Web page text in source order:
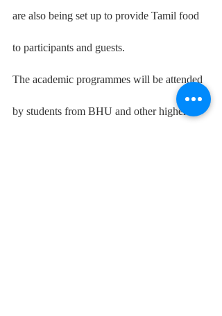
are also being set up to provide Tamil food
to participants and guests.
The academic programmes will be attended
by students from BHU and other higher